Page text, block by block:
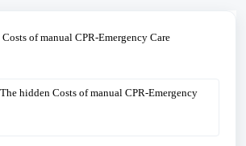
of manual CPR-Emergency Care
hidden Costs of manual CPR-Emergency